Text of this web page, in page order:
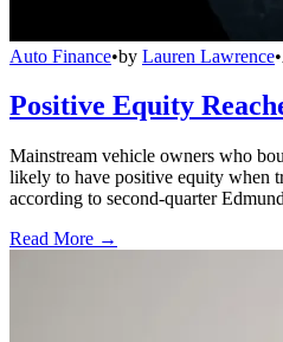
Auto Finance•by Lauren Lawrence•
Positive Equity
Mainstream vehicle owners who
likely to have positive equity when
according to second-quarter
Read More →